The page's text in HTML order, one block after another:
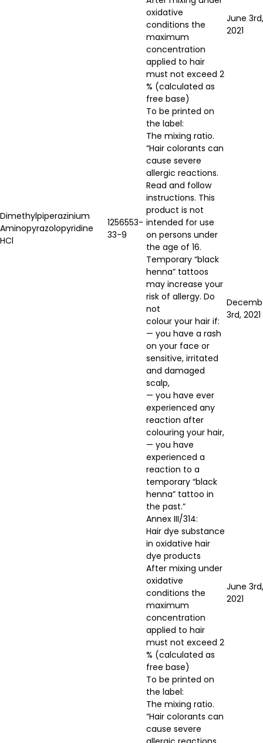
Dimethylpiperazinium
Aminopyrazolopyridine
HCl
1256553-
33-9
oxidative
conditions the
maximum
concentration
applied to hair
must not exceed 2
% (calculated as
free base)
June 3rd,
2021
To be printed on
the label:
The mixing ratio.
“Hair colorants can
cause severe
allergic reactions.
Read and follow
instructions. This
product is not
intended for use
on persons under
the age of 16.
Temporary “black
henna” tattoos
may increase your
risk of allergy. Do
not
colour your hair if:
— you have a rash
on your face or
sensitive, irritated
and damaged
scalp,
— you have ever
experienced any
reaction after
colouring your hair,
— you have
experienced a
reaction to a
temporary “black
henna” tattoo in
the past.”
3rd, 2021
Annex III/314:
Hair dye substance
in oxidative hair
dye products
After mixing under
oxidative
conditions the
maximum
concentration
applied to hair
must not exceed 2
% (calculated as
free base)
June 3rd,
2021
To be printed on
the label:
The mixing ratio.
“Hair colorants can
cause severe